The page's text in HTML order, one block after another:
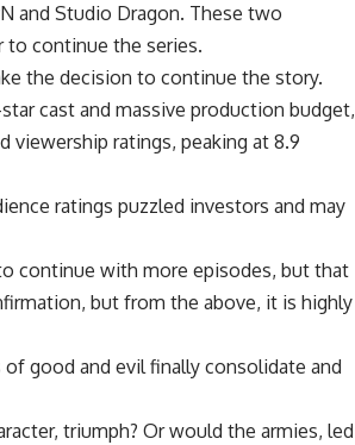
and Studio Dragon. These two
to continue the series.
the decision to continue the story.
cast and massive production budget,
viewership ratings, peaking at 8.9
ratings puzzled investors and may
continue with more episodes, but that
but from the above, it is highly
good and evil finally consolidate and
triumph? Or would the armies, led